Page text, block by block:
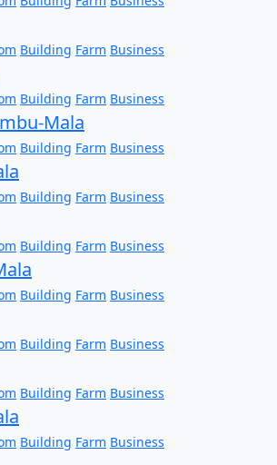
Building Farm Business
Building Farm Business
Mala
Building Farm Business
Building Farm Business
Building Farm Business
Building Farm Business
Building Farm Business
Building Farm Business
Building Farm Business